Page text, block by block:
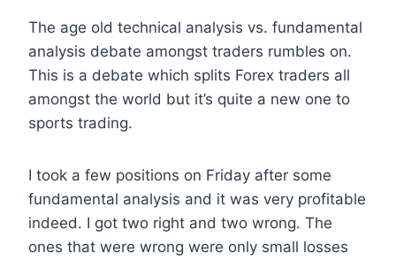
The age old technical analysis vs. fundamental
analysis debate amongst traders rumbles on.
This is a debate which splits Forex traders all
amongst the world but it’s quite a new one to
sports trading.
I took a few positions on Friday after some
fundamental analysis and it was very profitable
indeed. I got two right and two wrong. The
ones that were wrong were only small losses